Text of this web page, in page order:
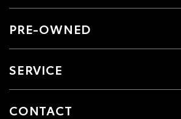
PRE-OWNED
SERVICE
CONTACT